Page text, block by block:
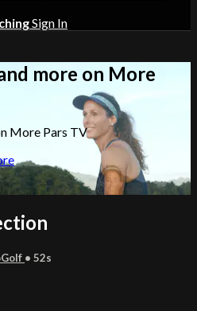
Sign In
more on More
More Pars TV
• 52s